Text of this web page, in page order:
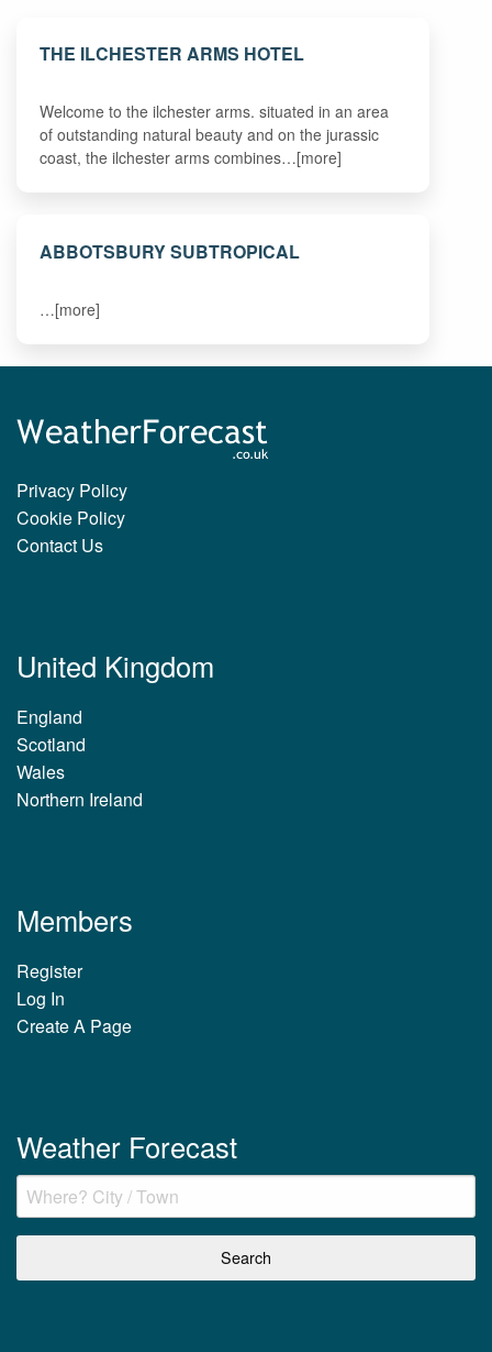
THE ILCHESTER ARMS HOTEL
Welcome to the ilchester arms. situated in an area
of outstanding natural beauty and on the jurassic
coast, the ilchester arms combines…[more]
ABBOTSBURY SUBTROPICAL
…[more]
Privacy Policy
Cookie Policy
Contact Us
United Kingdom
England
Scotland
Wales
Northern Ireland
Members
Register
Log In
Create A Page
Weather Forecast